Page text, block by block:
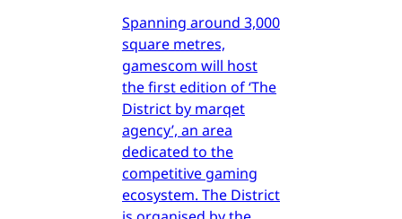
Spanning around 3,000
square metres,
gamescom will host
the first edition of ‘The
District by marqet
agency’, an area
dedicated to the
competitive gaming
ecosystem. The District